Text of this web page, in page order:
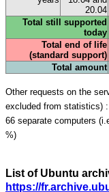
20.04
Total still supported
today
Total end of life
(standard support)
Total amount
Other requests on the
excluded from statistics) :
66 separate computers
%)
List of Ubuntu
https://